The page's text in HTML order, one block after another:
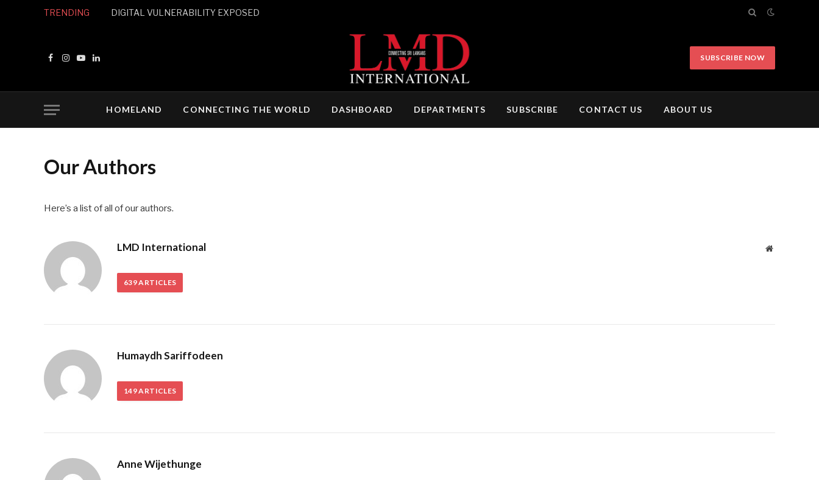
TRENDING DIGITAL VULNERABILITY EXPOSED
Facebook
Instagram
YouTubeLinkedIn
SUBSCRIBE NOW
HOMELAND CONNECTING THE WORLD DASHBOARD DEPARTMENTS SUBSCRIBE CONTACT US ABOUT US
Our Authors
Here’s a list of all of our authors.
LMD International Website
639ARTICLES
Humaydh Sariffodeen
149ARTICLES
Anne Wijethunge